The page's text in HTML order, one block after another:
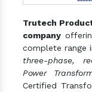
Trutech
company
complete range
three-phase,
Power
Certified